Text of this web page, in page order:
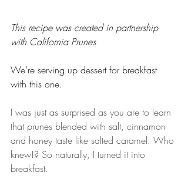
This recipe was created in partnership
with California Prunes
We’re serving up dessert for breakfast
with this one.
I was just as surprised as you are to learn
that prunes blended with salt, cinnamon
and honey taste like salted caramel. Who
knew!? So naturally, I turned it into
breakfast.